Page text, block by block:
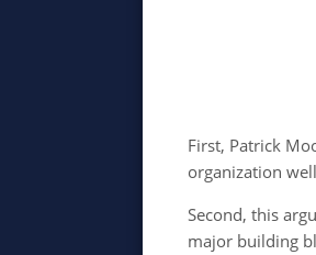
First, Patrick
organization
Second, this
major building